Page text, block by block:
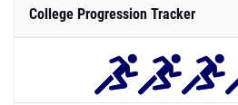
College Progression Tracker